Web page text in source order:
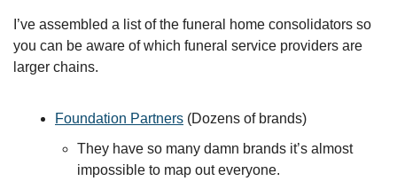
I’ve assembled a list of the funeral home consolidators so
you can be aware of which funeral service providers are
larger chains.
Foundation Partners (Dozens of brands)
They have so many damn brands it’s almost
impossible to map out everyone.